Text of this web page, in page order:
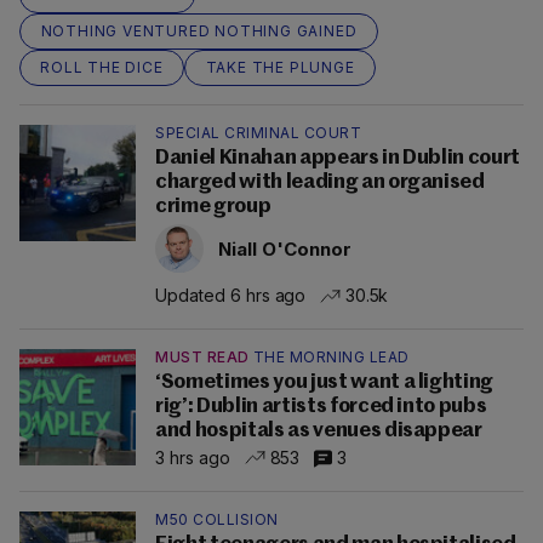
NOTHING VENTURED NOTHING GAINED
ROLL THE DICE
TAKE THE PLUNGE
SPECIAL CRIMINAL COURT
Daniel Kinahan appears in Dublin court
charged with leading an organised
crime group
Niall O'Connor
Updated 6 hrs ago 30.5k
MUST READ THE MORNING LEAD
‘Sometimes you just want a lighting
rig’: Dublin artists forced into pubs
and hospitals as venues disappear
3 hrs ago
853 3
M50 COLLISION